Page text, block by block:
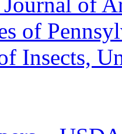
of
Insects,